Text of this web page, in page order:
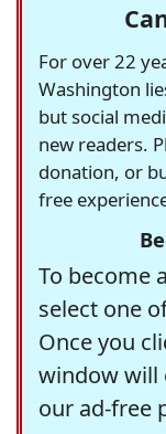
For over 22
Washington
but social
new readers.
donation, or
free
To become
select one
Once you
window will
our ad-free